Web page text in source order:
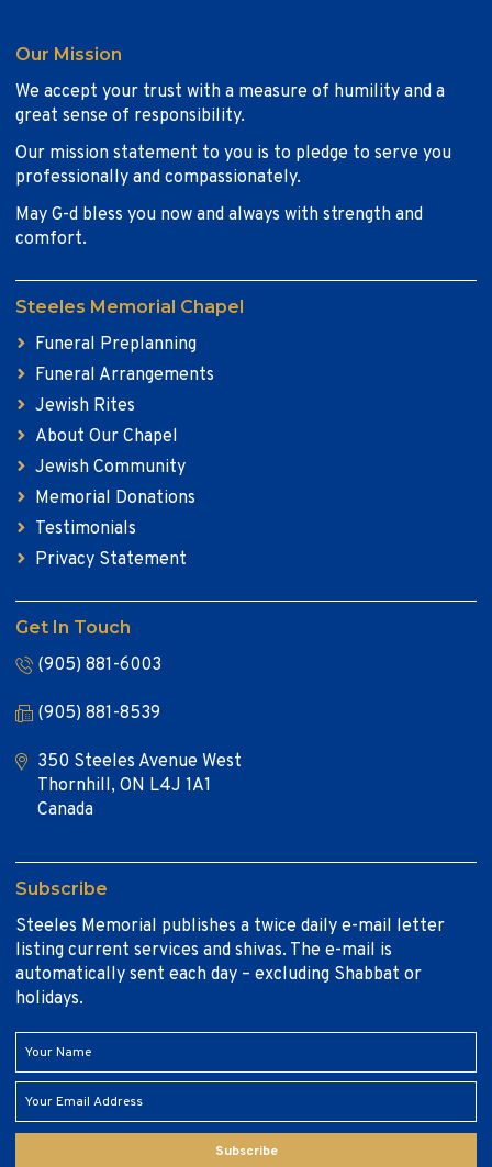
Our Mission
We accept your trust with a measure of humility and a
great sense of responsibility.
Our mission statement to you is to pledge to serve you
professionally and compassionately.
May G-d bless you now and always with strength and
comfort.
Steeles Memorial Chapel
Funeral Preplanning
Funeral Arrangements
Jewish Rites
About Our Chapel
Jewish Community
Memorial Donations
Testimonials
Privacy Statement
Get In Touch
(905) 881-6003
(905) 881-8539
350 Steeles Avenue West
Thornhill, ON L4J 1A1
Canada
Subscribe
Steeles Memorial publishes a twice daily e-mail letter
listing current services and shivas. The e-mail is
automatically sent each day – excluding Shabbat or
holidays.
Subscribe